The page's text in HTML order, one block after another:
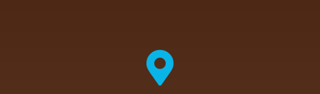
